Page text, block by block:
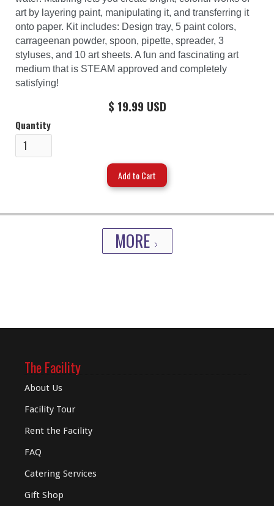
art by layering paint, manipulating it, and transferring it
onto paper. Kit includes: Design tray, 5 paint colors,
carrageenan powder, spoon, pipette, spreader, 3
styluses, and 10 art sheets. A fun and fascinating art
medium that is STEAM approved and completely
satisfying!
$ 19.99 USD
Quantity
MORE
The Facility
About Us
Facility Tour
Rent the Facility
FAQ
Catering Services
Gift Shop